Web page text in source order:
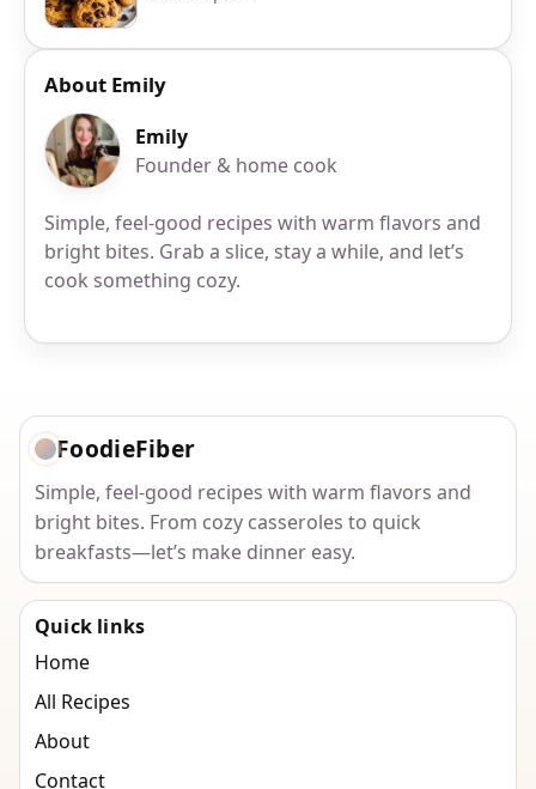
About Emily
Emily
Founder & home cook
Simple, feel-good recipes with warm flavors and
bright bites. Grab a slice, stay a while, and let’s
cook something cozy.
FoodieFiber
Simple, feel-good recipes with warm flavors and
bright bites. From cozy casseroles to quick
breakfasts—let’s make dinner easy.
Quick links
Home
All Recipes
About
Contact